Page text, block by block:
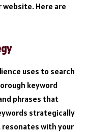
Here are
uses to search
keyword
phrases that
strategically
with your